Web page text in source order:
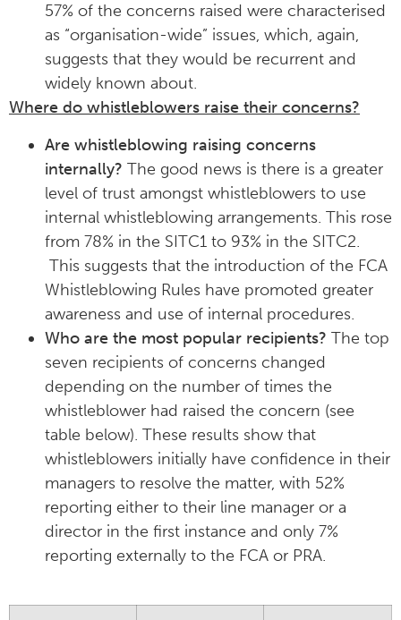
57% of the concerns raised were characterised
as “organisation-wide” issues, which, again,
suggests that they would be recurrent and
widely known about.
Where do whistleblowers raise their concerns?
Are whistleblowing raising concerns
internally? The good news is there is a greater
level of trust amongst whistleblowers to use
internal whistleblowing arrangements. This rose
from 78% in the SITC1 to 93% in the SITC2.
This suggests that the introduction of the FCA
Whistleblowing Rules have promoted greater
awareness and use of internal procedures.
Who are the most popular recipients? The top
seven recipients of concerns changed
depending on the number of times the
whistleblower had raised the concern (see
table below). These results show that
whistleblowers initially have confidence in their
managers to resolve the matter, with 52%
reporting either to their line manager or a
director in the first instance and only 7%
reporting externally to the FCA or PRA.